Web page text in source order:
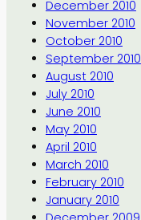
December 2010
November 2010
October 2010
September 2010
August 2010
July 2010
June 2010
May 2010
April 2010
March 2010
February 2010
January 2010